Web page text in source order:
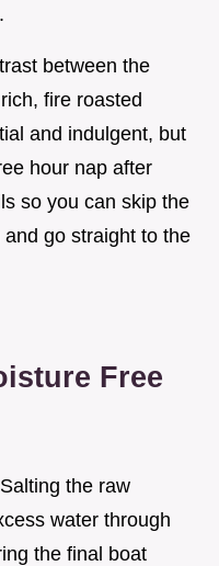
between the
fire roasted
and indulgent, but
hour nap after
so you can skip the
go straight to the
Free
the raw
water through
the final boat